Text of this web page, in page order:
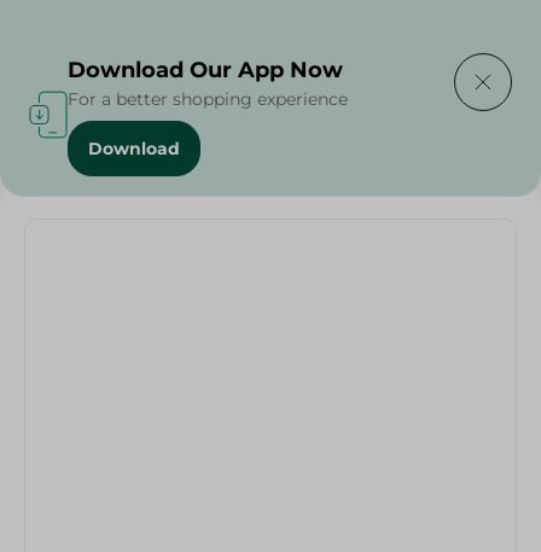
Home / Vegetables /
Download Our App Now
For a better shopping experience
Download